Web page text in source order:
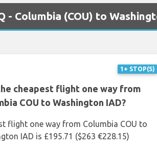
- Columbia (COU) to
1+ STOP(S)
cheapest flight one way from
COU to Washington IAD?
flight one way from Columbia COU to
IAD is £195.71 ($263 €228.15)